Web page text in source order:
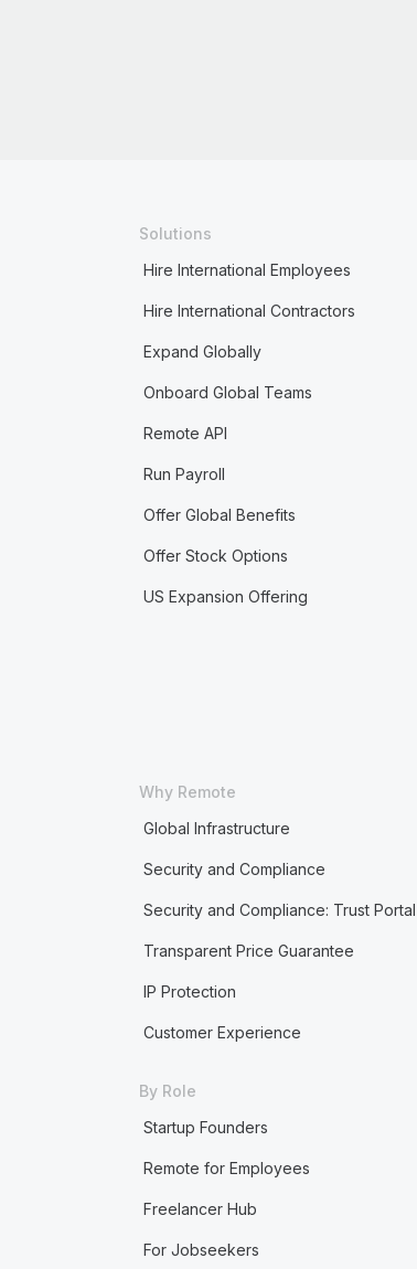
Solutions
Hire International Employees
Hire International Contractors
Expand Globally
Onboard Global Teams
Remote API
Run Payroll
Offer Global Benefits
Offer Stock Options
US Expansion Offering
Why Remote
Global Infrastructure
Security and Compliance
Security and Compliance: Trust Portal
Transparent Price Guarantee
IP Protection
Customer Experience
By Role
Startup Founders
Remote for Employees
Freelancer Hub
For Jobseekers